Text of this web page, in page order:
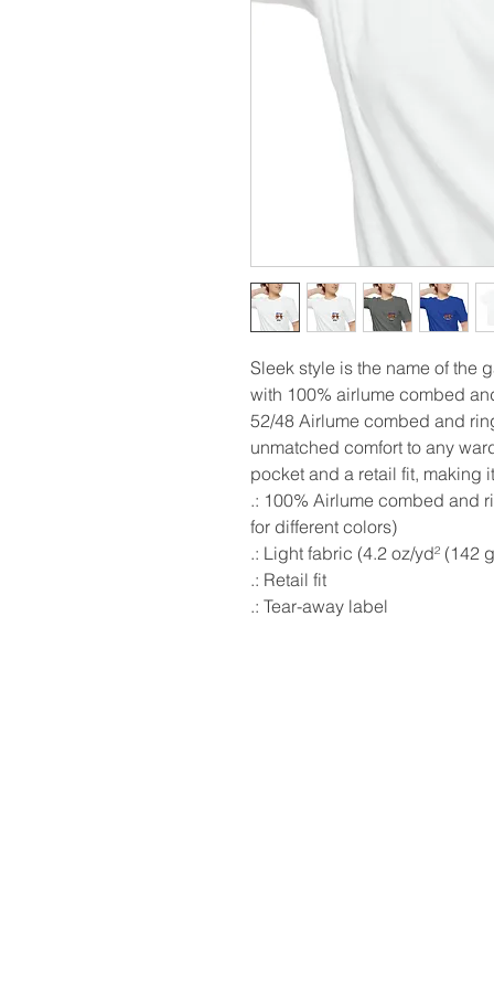
Sleek style is the name of the
with 100% airlume combed
52/48 Airlume combed and
unmatched comfort to any
pocket and a retail fit, making
.: 100% Airlume combed and
for different colors)
.: Light fabric (4.2 oz/yd² (142
.: Retail fit
.: Tear-away label